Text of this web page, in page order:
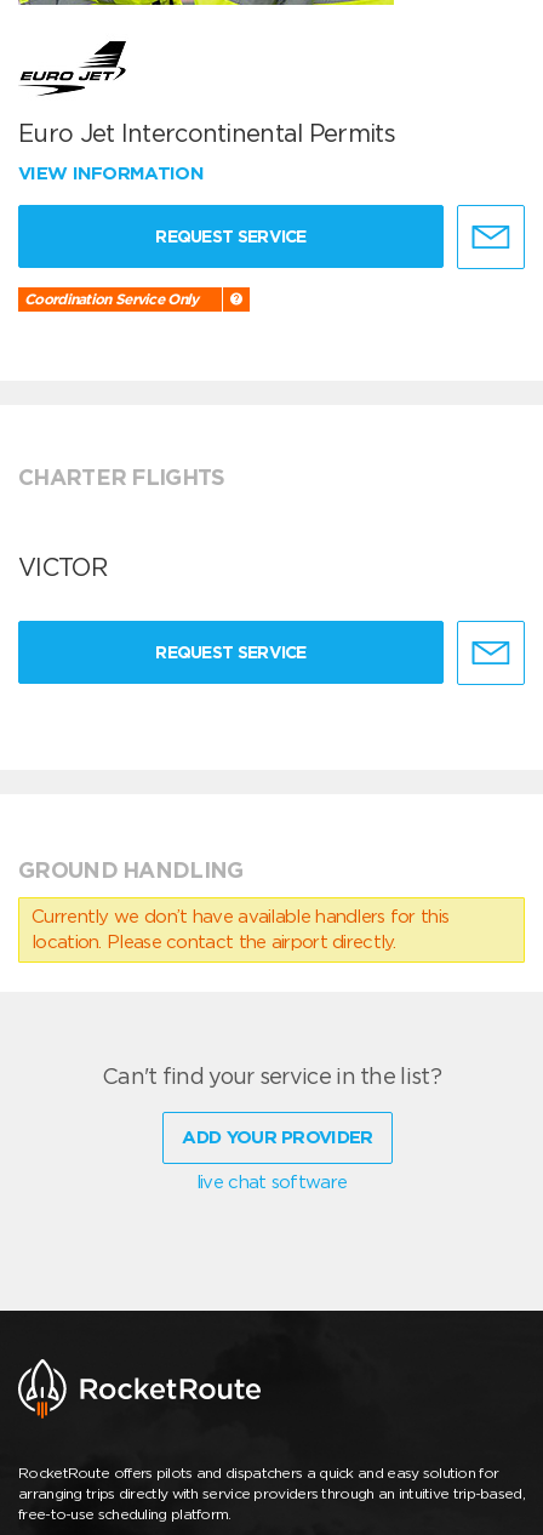
Euro Jet Intercontinental Permits
VIEW INFORMATION
REQUEST SERVICE
Coordination Service Only
CHARTER FLIGHTS
VICTOR
REQUEST SERVICE
GROUND HANDLING
Currently we don’t have available handlers for this
location. Please contact the airport directly.
Can't find your service in the list?
ADD YOUR PROVIDER
live chat software
RocketRoute offers pilots and dispatchers a quick and easy solution for
arranging trips directly with service providers through an intuitive trip-based,
free-to-use scheduling platform.